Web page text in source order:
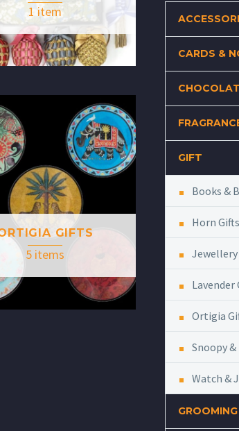
1 item
GIFTS
5 items
CARDS &
GIFT
Books &
Horn Gifts
Jewellery
Lavender
Ortigia
Snoopy &
Watch &
GROOMING